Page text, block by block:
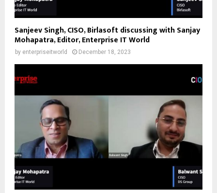
Sanjeev Singh, CISO, Birlasoft discussing with Sanjay
Mohapatra, Editor, Enterprise IT World
by enterpriseitworld December 18, 2023